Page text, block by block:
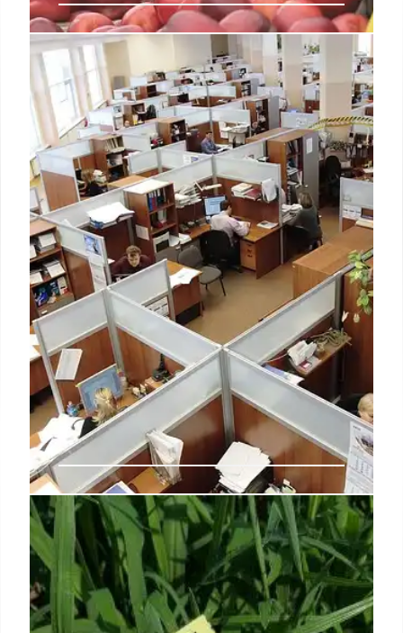
Consumer demand, star
ambassadors key to Skechers
‘record’ Q3 growth of $2.4B
Weinberg said domestic DTC sales improved 3.7%
on top of last year’s 14% increase due chiefly to
strong e-commerce growth as more consumers
chose to shop online.
31 Oct 2024
Amazon wants to hire 250K for
the holidays again
Full-time employees are also eligible for first day
benefits that include health care coverage and
education tuition assistance.